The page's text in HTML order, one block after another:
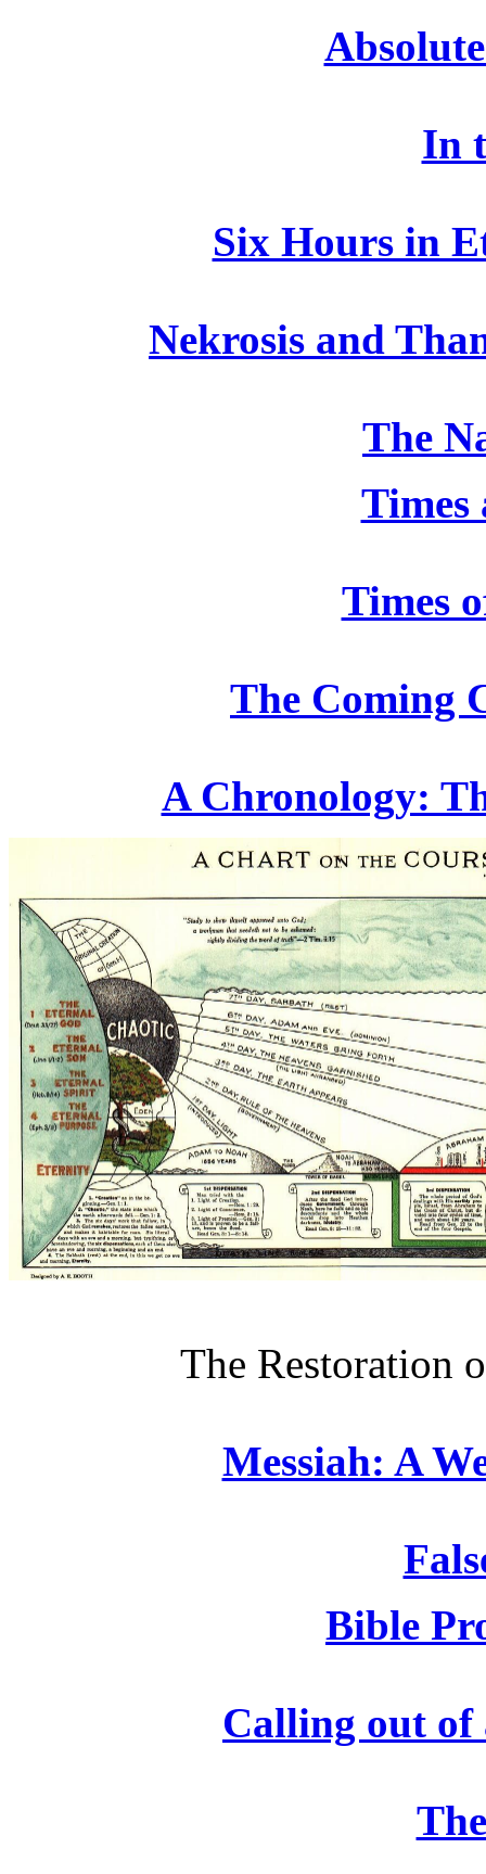
In
Six Hours in
Nekrosis and
The
Times
Times
The Coming
A Chronology:
The Restoration
Messiah: A
Bible
Calling out of